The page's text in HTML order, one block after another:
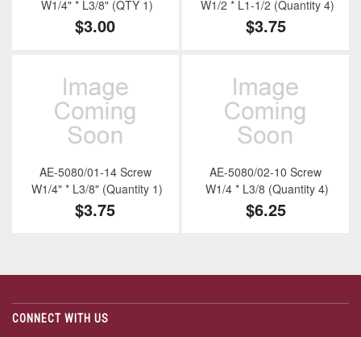
W1/4" * L3/8" (QTY 1)
$3.00
W1/2 * L1-1/2 (Quantity 4)
$3.75
AE-5080/01-14 Screw
W1/4" * L3/8" (Quantity 1)
$3.75
AE-5080/02-10 Screw
W1/4 * L3/8 (Quantity 4)
$6.25
CONNECT WITH US